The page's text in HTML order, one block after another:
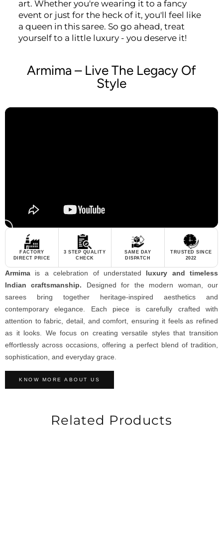
art. Whether you're wearing it to a fancy
event or just for the heck of it, you'll feel like
a queen in this saree. So go ahead, treat
yourself to a little luxury - you deserve it!
Armima – Live The Legacy Of
Style
FACTORY
DIRECT PRICE
3 STEP QUALITY
CHECK
SAME DAY
DISPATCH
TRUSTED SINCE
2022
Armima is a celebration of understated
luxury and timeless
Indian craftsmanship. Designed for the modern woman, our
sarees bring together heritage-inspired aesthetics and
contemporary elegance. Each piece is carefully crafted with
attention to fabric, detail, and comfort, ensuring it feels as refined
as it looks. We focus on creating versatile styles that transition
effortlessly across occasions, offering a perfect blend of tradition,
sophistication, and everyday grace.
KNOW MORE ABOUT US
Related Products